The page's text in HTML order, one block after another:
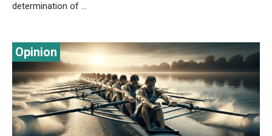
determination of …